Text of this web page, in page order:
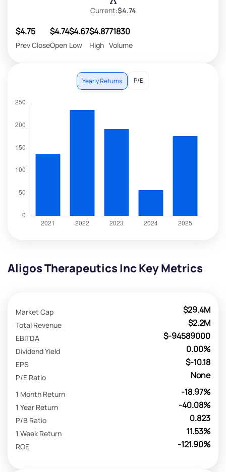
Current:$4.74
$4.75
Prev Close
$4.74
Open
$4.67
Low
$4.87
High
71830
Volume
Yearly Returns P/E
Aligos Therapeutics Inc Key Metrics
$29.4M
Market Cap
$2.2M
Total Revenue
$-94589000
EBITDA
0.00%
Dividend Yield
$-10.18
EPS
None
P/E Ratio
-18.97%
1 Month Return
-40.08%
1 Year Return
0.823
P/B Ratio
11.53%
1 Week Return
-121.90%
ROE